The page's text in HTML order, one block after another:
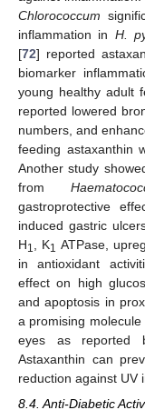
Chlorococcum
inflammation in H.
[72] reported
biomarker
young healthy adult
reported lowered
numbers, and
feeding astaxanthin
Another study
from
gastroprotective
induced gastric
H1, K1 ATPase,
in antioxidant
effect on high
and apoptosis in
a promising
eyes as reported
Astaxanthin can
reduction against UV
8.4. Anti-Diabetic